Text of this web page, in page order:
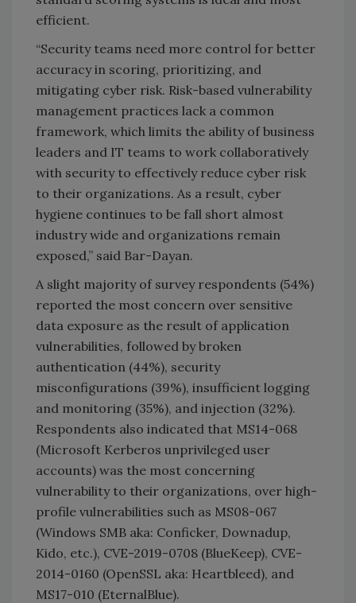
efficient.
“Security teams need more control for better
accuracy in scoring, prioritizing, and
mitigating cyber risk. Risk-based vulnerability
management practices lack a common
framework, which limits the ability of business
leaders and IT teams to work collaboratively
with security to effectively reduce cyber risk
to their organizations. As a result, cyber
hygiene continues to be fall short almost
industry wide and organizations remain
exposed,” said Bar-Dayan.
A slight majority of survey respondents (54%)
reported the most concern over sensitive
data exposure as the result of application
vulnerabilities, followed by broken
authentication (44%), security
misconfigurations (39%), insufficient logging
and monitoring (35%), and injection (32%).
Respondents also indicated that MS14-068
(Microsoft Kerberos unprivileged user
accounts) was the most concerning
vulnerability to their organizations, over high-
profile vulnerabilities such as MS08-067
(Windows SMB aka: Conficker, Downadup,
Kido, etc.), CVE-2019-0708 (BlueKeep), CVE-
2014-0160 (OpenSSL aka: Heartbleed), and
MS17-010 (EternalBlue).